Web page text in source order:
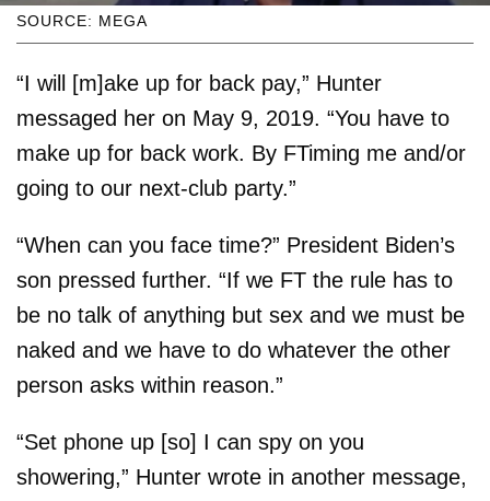
SOURCE: MEGA
“I will [m]ake up for back pay,” Hunter
messaged her on May 9, 2019. “You have to
make up for back work. By FTiming me and/or
going to our next-club party.”
“When can you face time?” President Biden’s
son pressed further. “If we FT the rule has to
be no talk of anything but sex and we must be
naked and we have to do whatever the other
person asks within reason.”
“Set phone up [so] I can spy on you
showering,” Hunter wrote in another message,